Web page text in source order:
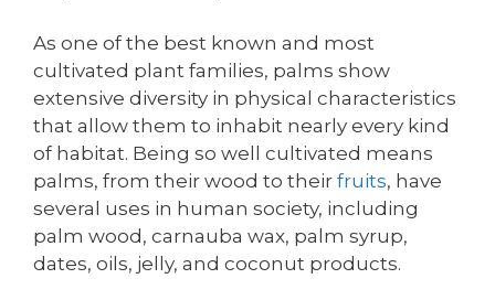
As one of the best known and most
cultivated plant families, palms show
extensive diversity in physical characteristics
that allow them to inhabit nearly every kind
of habitat. Being so well cultivated means
palms, from their wood to their fruits, have
several uses in human society, including
palm wood, carnauba wax, palm syrup,
dates, oils, jelly, and coconut products.